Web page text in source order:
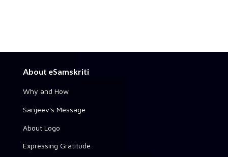
About eSamskriti
Why and How
Sanjeev's Message
About Logo
Expressing Gratitude